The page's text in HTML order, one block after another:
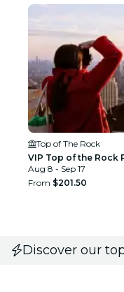
Top of The Rock
VIP Top of the Rock
Aug 8 - Sep 17
From $201.50
Discover our